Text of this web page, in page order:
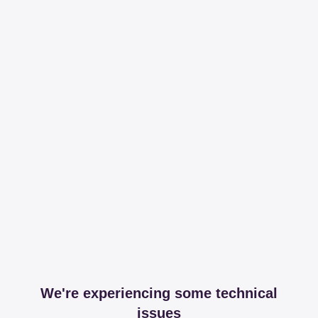
We're experiencing some technical
issues